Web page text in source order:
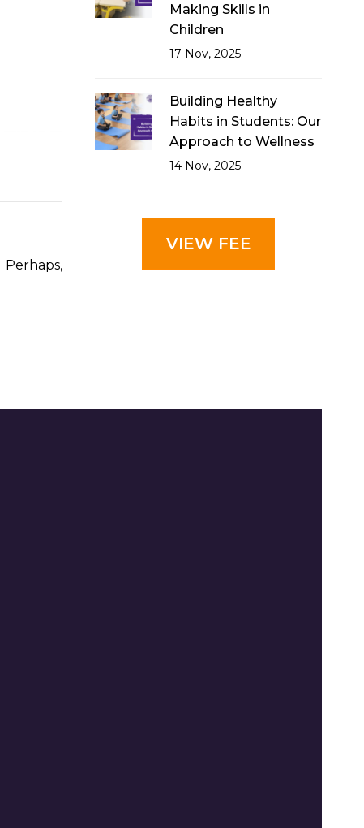
Making Skills in
Children
17 Nov, 2025
Building Healthy
Habits in Students: Our
Approach to Wellness
14 Nov, 2025
VIEW FEE